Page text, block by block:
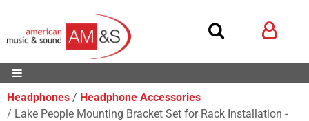
Headphones
Headphone Accessories
Lake People Mounting Bracket Set for Rack Installation -